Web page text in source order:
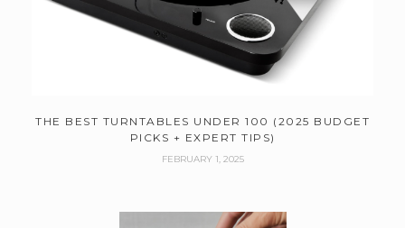
THE BEST TURNTABLES UNDER 100 (2025 BUDGET
PICKS + EXPERT TIPS)
FEBRUARY 1, 2025